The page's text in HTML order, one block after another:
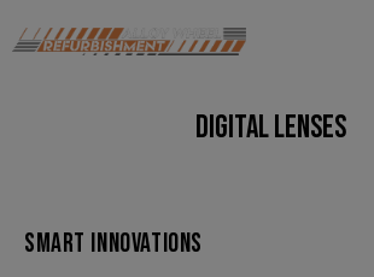
DIGITAL LENSES
SMART INNOVATIONS